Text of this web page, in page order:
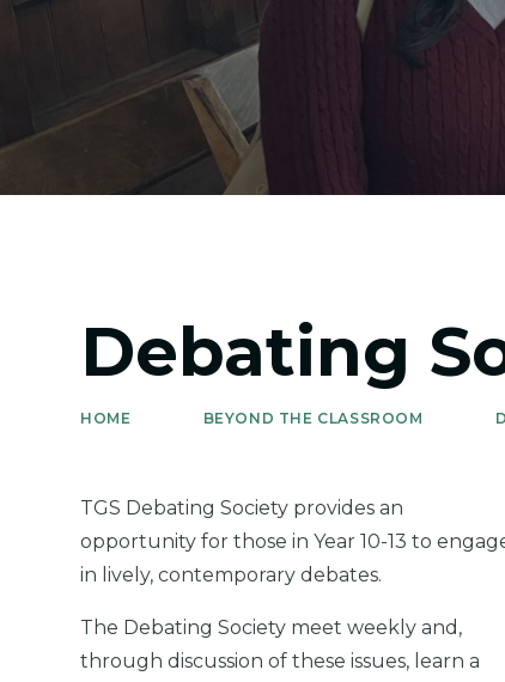
Debating
HOME BEYOND THE CLASSROOM
TGS Debating Society provides an
opportunity for those in Year 10-13 to
in lively, contemporary debates.
The Debating Society meet weekly and,
through discussion of these issues, learn a